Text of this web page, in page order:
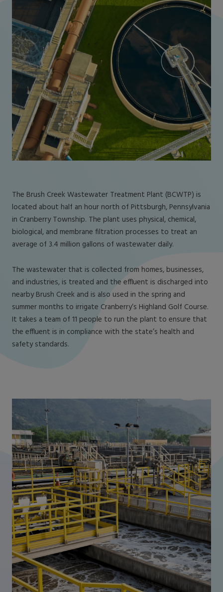
The Brush Creek Wastewater Treatment Plant (BCWTP) is
located about half an hour north of Pittsburgh, Pennsylvania
in Cranberry Township. The plant uses physical, chemical,
biological, and membrane filtration processes to treat an
average of 3.4 million gallons of wastewater daily.
The wastewater that is collected from homes, businesses,
and industries, is treated and the effluent is discharged into
nearby Brush Creek and is also used in the spring and
summer months to irrigate Cranberry’s Highland Golf Course.
It takes a team of 11 people to run the plant to ensure that
the effluent is in compliance with the state’s health and
safety standards.